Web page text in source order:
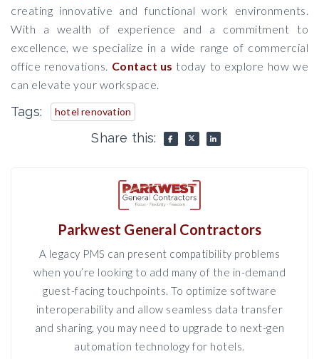
creating innovative and functional work environments.
With a wealth of experience and a commitment to
excellence, we specialize in a wide range of commercial
office renovations. Contact us today to explore how we
can elevate your workspace.
Tags: hotel renovation
Share this:
Parkwest General Contractors
A legacy PMS can present compatibility problems
when you’re looking to add many of the in-demand
guest-facing touchpoints. To optimize software
interoperability and allow seamless data transfer
and sharing, you may need to upgrade to next-gen
automation technology for hotels.